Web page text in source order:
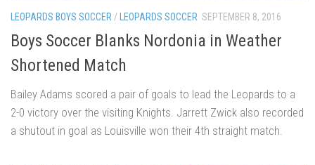
LEOPARDS BOYS SOCCER/ LEOPARDS SOCCER SEPTEMBER 8, 2016
Boys Soccer Blanks Nordonia in Weather
Shortened Match
Bailey Adams scored a pair of goals to lead the Leopards to a
2-0 victory over the visiting Knights. Jarrett Zwick also recorded
a shutout in goal as Louisville won their 4th straight match.